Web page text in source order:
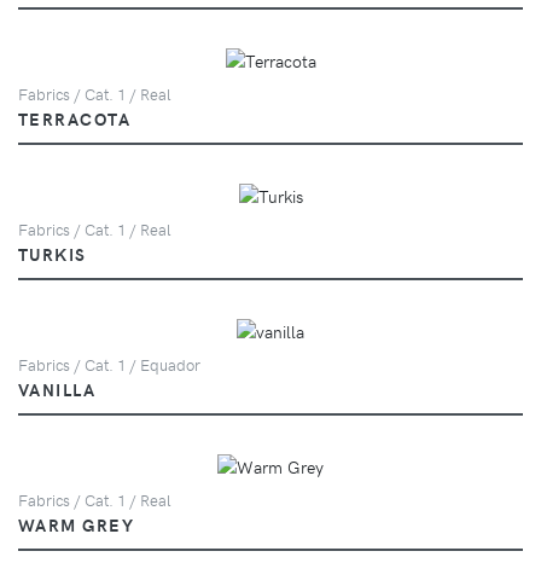
Fabrics / Cat. 1 / Real
TERRACOTA
Fabrics / Cat. 1 / Real
TURKIS
Fabrics / Cat. 1 / Equador
VANILLA
Fabrics / Cat. 1 / Real
WARM GREY